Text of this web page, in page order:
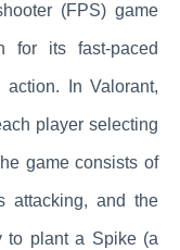
(FPS) game
for its fast-paced
action. In Valorant,
player selecting
game consists of
attacking, and the
to plant a Spike (a